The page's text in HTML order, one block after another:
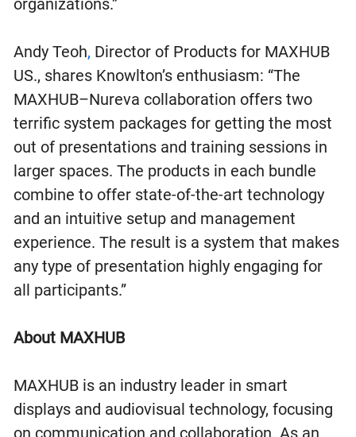
Andy Teoh, Director of Products for MAXHUB
US., shares Knowlton’s enthusiasm: “The
MAXHUB–Nureva collaboration offers two
terrific system packages for getting the most
out of presentations and training sessions in
larger spaces. The products in each bundle
combine to offer state-of-the-art technology
and an intuitive setup and management
experience. The result is a system that makes
any type of presentation highly engaging for
all participants.”
About MAXHUB
MAXHUB is an industry leader in smart
displays and audiovisual technology, focusing
on communication and collaboration. As an